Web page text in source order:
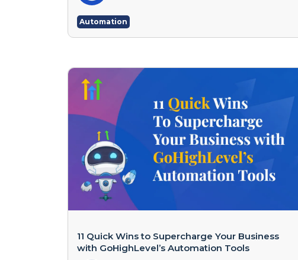
Automation
11 Quick Wins to Supercharge Your Business
with GoHighLevel’s Automation Tools